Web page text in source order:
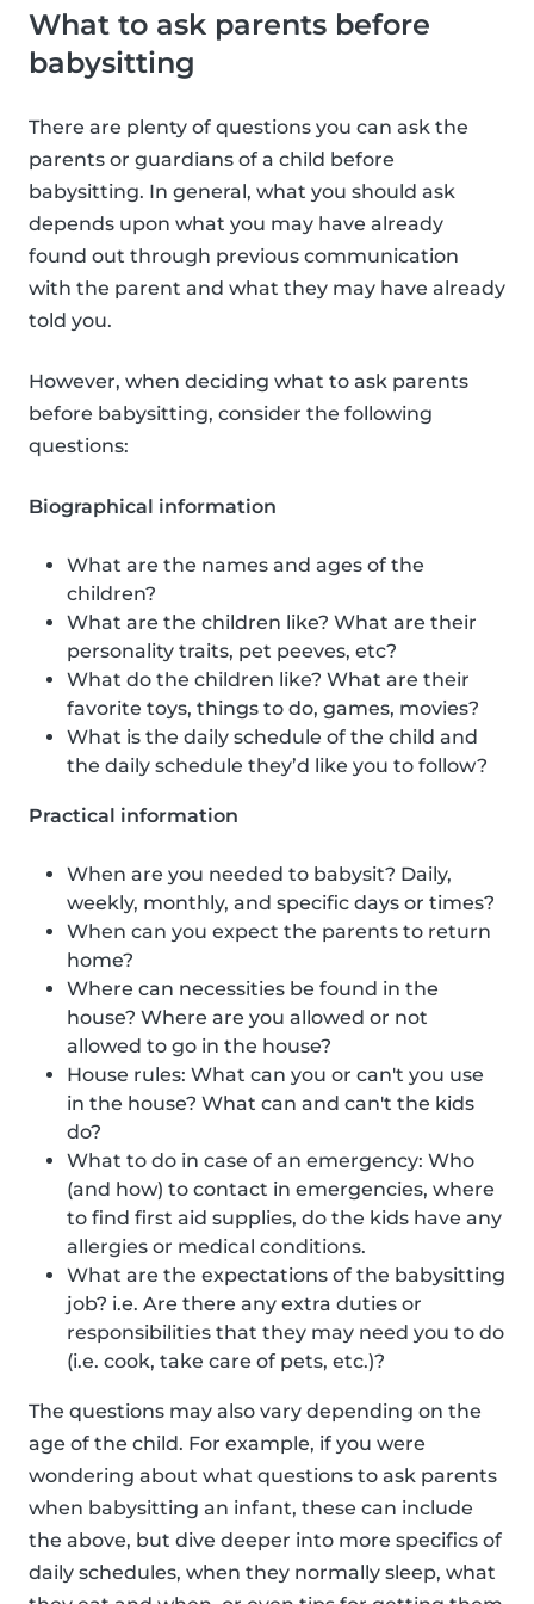
What to ask parents before
babysitting
There are plenty of questions you can ask the
parents or guardians of a child before
babysitting. In general, what you should ask
depends upon what you may have already
found out through previous communication
with the parent and what they may have already
told you.
However, when deciding what to ask parents
before babysitting, consider the following
questions:
Biographical information
What are the names and ages of the
children?
What are the children like? What are their
personality traits, pet peeves, etc?
What do the children like? What are their
favorite toys, things to do, games, movies?
What is the daily schedule of the child and
the daily schedule they’d like you to follow?
Practical information
When are you needed to babysit? Daily,
weekly, monthly, and specific days or times?
When can you expect the parents to return
home?
Where can necessities be found in the
house? Where are you allowed or not
allowed to go in the house?
House rules: What can you or can't you use
in the house? What can and can't the kids
do?
What to do in case of an emergency: Who
(and how) to contact in emergencies, where
to find first aid supplies, do the kids have any
allergies or medical conditions.
What are the expectations of the babysitting
job? i.e. Are there any extra duties or
responsibilities that they may need you to do
(i.e. cook, take care of pets, etc.)?
The questions may also vary depending on the
age of the child. For example, if you were
wondering about what questions to ask parents
when babysitting an infant, these can include
the above, but dive deeper into more specifics of
daily schedules, when they normally sleep, what